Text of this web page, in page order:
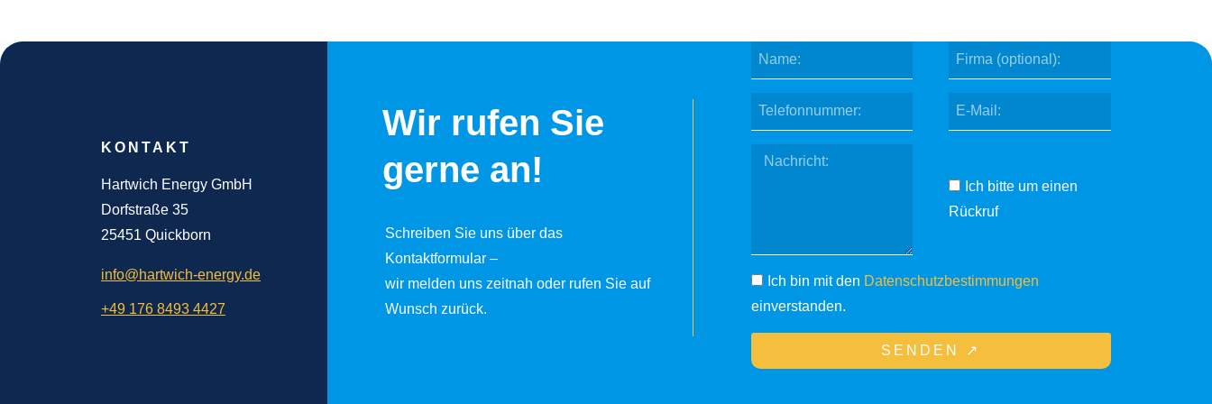
KONTAKT
Hartwich Energy GmbH
Dorfstraße 35
25451 Quickborn
info@hartwich-energy.de
+49 176 8493 4427
Wir rufen Sie
gerne an!
Schreiben Sie uns über das
Kontaktformular –
wir melden uns zeitnah oder rufen Sie auf
Wunsch zurück.
Ich bitte um einen
Rückruf
Ich bin mit den Datenschutzbestimmungen
einverstanden.
SENDEN ↗